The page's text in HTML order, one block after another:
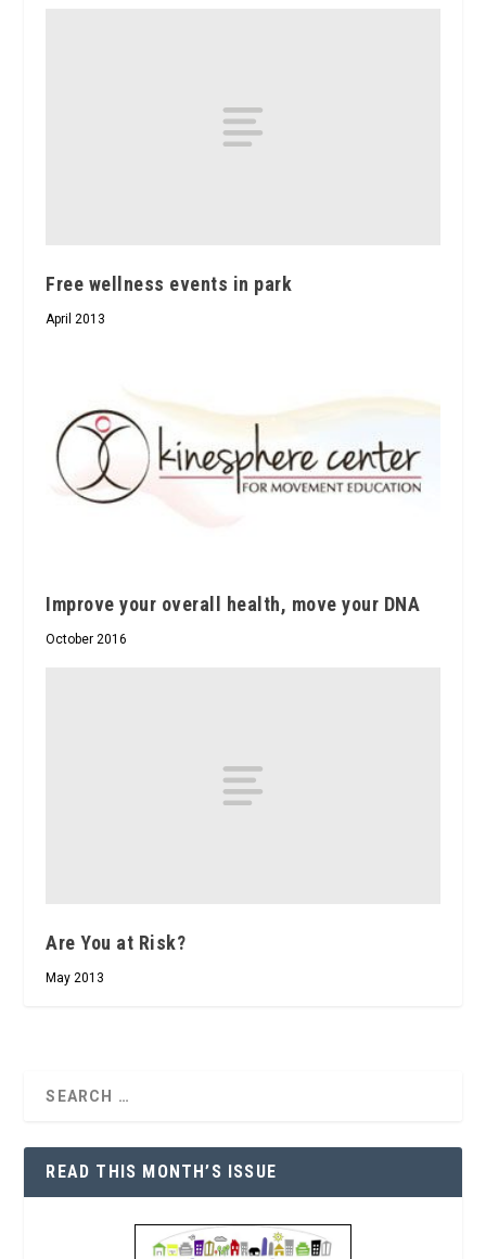
Free wellness events in park
April 2013
Improve your overall health, move your DNA
October 2016
Are You at Risk?
May 2013
READ THIS MONTH’S ISSUE